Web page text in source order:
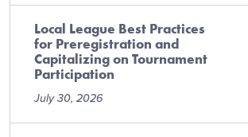
Local League Best Practices
for Preregistration and
Capitalizing on Tournament
Participation
July 30, 2026